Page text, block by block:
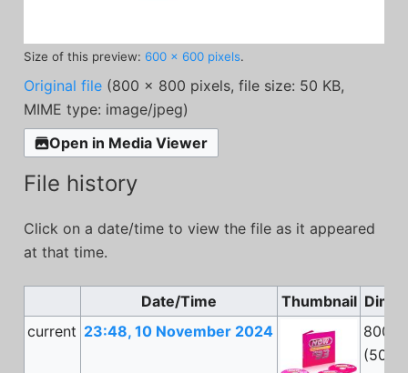
Size of this preview: 600 × 600 pixels.
Original file (800 × 800 pixels, file size: 50 KB,
MIME type: image/jpeg)
Open in Media Viewer
File history
Click on a date/time to view the file as it appeared
at that time.
Date/Time Thumbnail
current 23:48, 10 November 2024
800
(50